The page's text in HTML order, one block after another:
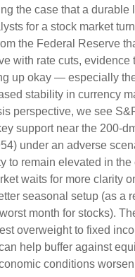
the case that a durable
for a stock market
the Federal Reserve
with rate cuts, evidence
up okay — especially
stability in currency
perspective, we see
support near the 200-
under an adverse
to remain elevated in the
waits for more clarity
seasonal setup (as a
month for stocks).
overweight to fixed
help buffer against
conditions